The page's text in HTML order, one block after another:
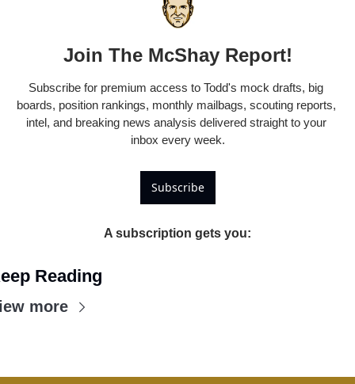
Join The McShay Report!
Subscribe for premium access to Todd's mock drafts, big
boards, position rankings, monthly mailbags, scouting reports,
intel, and breaking news analysis delivered straight to your
inbox every week.
Subscribe
A subscription gets you:
Reading
more